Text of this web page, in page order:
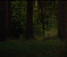
ARCHERY